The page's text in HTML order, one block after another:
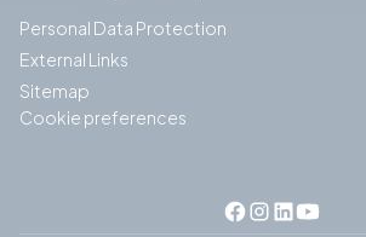
Personal Data Protection
External Links
Sitemap
Cookie preferences